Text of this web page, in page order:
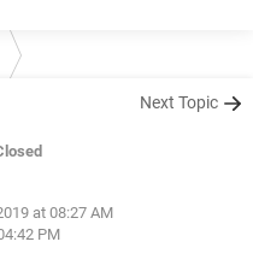
Next Topic
at 08:27 AM
PM